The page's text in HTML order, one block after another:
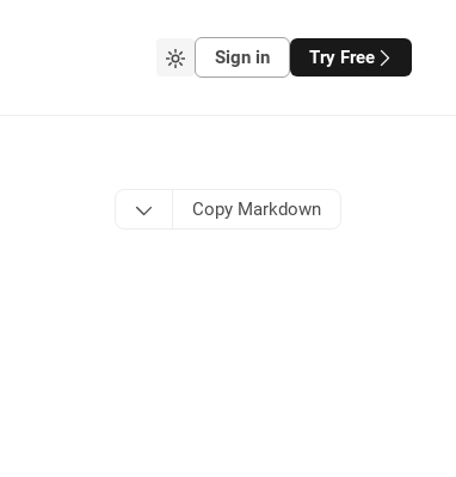
Sign in Try Free
Copy Markdown